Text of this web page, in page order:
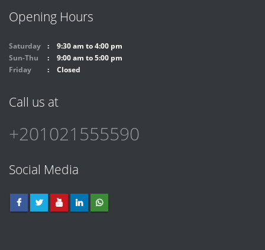
Opening Hours
Saturday
9:30 am to 4:00 pm
Sun-Thu
9:00 am to 5:00 pm
Friday
Closed
Call us at
+201021555590
Social Media